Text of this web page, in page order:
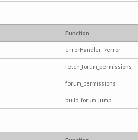
Function
errorHandler->error
fetch_forum_permissions
forum_permissions
build_forum_jump